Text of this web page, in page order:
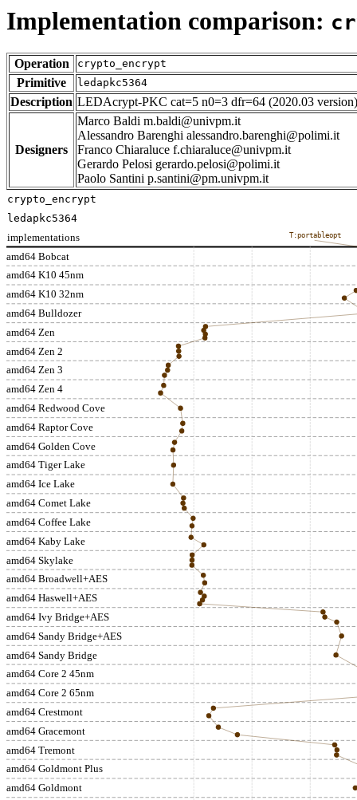
Implementation comparison:
Operation crypto_encrypt
Primitive ledapkc5364
Description LEDAcrypt-PKC cat=5 n0=3 dfr=64 (2020.03 version)
Designers
Marco Baldi m.baldi@univpm.it
Alessandro Barenghi alessandro.barenghi@polimi.it
Franco Chiaraluce f.chiaraluce@univpm.it
Gerardo Pelosi gerardo.pelosi@polimi.it
Paolo Santini p.santini@pm.univpm.it
amd64 Bobcat
amd64 K10 45nm
amd64 K10 32nm
amd64 Bulldozer
amd64 Zen
amd64 Zen 2
amd64 Zen 3
amd64 Zen 4
amd64 Redwood Cove
amd64 Raptor Cove
amd64 Golden Cove
amd64 Tiger Lake
amd64 Ice Lake
amd64 Comet Lake
amd64 Coffee Lake
amd64 Kaby Lake
amd64 Skylake
amd64 Broadwell+AES
amd64 Haswell+AES
amd64 Ivy Bridge+AES
amd64 Sandy Bridge+AES
amd64 Sandy Bridge
amd64 Core 2 45nm
amd64 Core 2 65nm
amd64 Crestmont
amd64 Gracemont
amd64 Tremont
amd64 Goldmont Plus
amd64 Goldmont
implementations T:portableopt
crypto_encrypt
ledapkc5364